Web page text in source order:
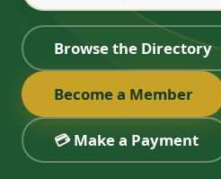
Browse the Directory
Become a Member
💳 Make a Payment